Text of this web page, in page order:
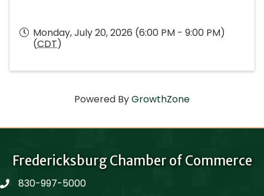
Monday, July 20, 2026 (6:00 PM - 9:00 PM)
(CDT)
Powered ByGrowthZone
Fredericksburg Chamber of Commerce
phone830-997-5000